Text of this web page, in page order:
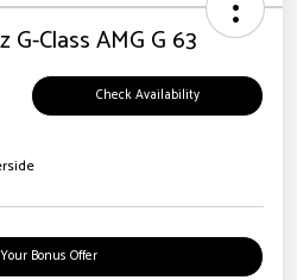
Class AMG G 63
Check Availability
Bonus Offer